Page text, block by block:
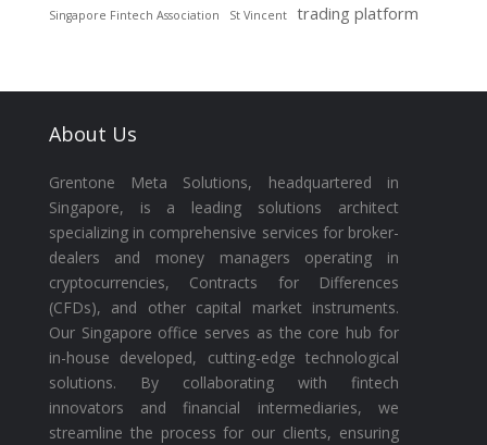
Singapore Fintech Association St Vincent trading platform
About Us
Grentone Meta Solutions, headquartered in
Singapore, is a leading solutions architect
specializing in comprehensive services for broker-
dealers and money managers operating in
cryptocurrencies, Contracts for Differences
(CFDs), and other capital market instruments.
Our Singapore office serves as the core hub for
in-house developed, cutting-edge technological
solutions. By collaborating with fintech
innovators and financial intermediaries, we
streamline the process for our clients, ensuring